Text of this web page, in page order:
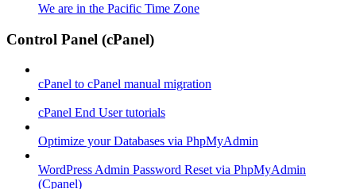
We are in the Pacific Time Zone
Control Panel (cPanel)
cPanel to cPanel manual migration
cPanel End User tutorials
Optimize your Databases via PhpMyAdmin
WordPress Admin Password Reset via PhpMyAdmin
(Cpanel)